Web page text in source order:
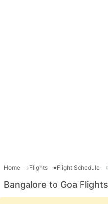
Home Flights Flight Schedule
Bangalore to Goa Flights